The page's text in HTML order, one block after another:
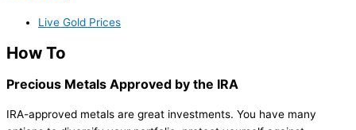
Live Gold Prices
How To
Precious Metals Approved by the IRA
IRA-approved metals are great investments. You have many